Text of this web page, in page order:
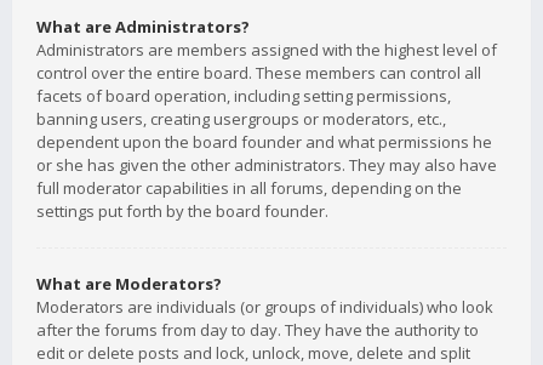
What are Administrators?
Administrators are members assigned with the highest level of
control over the entire board. These members can control all
facets of board operation, including setting permissions,
banning users, creating usergroups or moderators, etc.,
dependent upon the board founder and what permissions he
or she has given the other administrators. They may also have
full moderator capabilities in all forums, depending on the
settings put forth by the board founder.
What are Moderators?
Moderators are individuals (or groups of individuals) who look
after the forums from day to day. They have the authority to
edit or delete posts and lock, unlock, move, delete and split